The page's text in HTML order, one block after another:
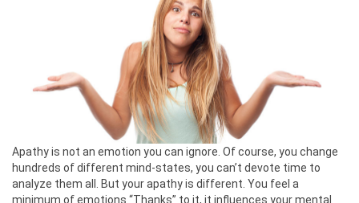
Apathy is not an emotion you can ignore. Of course, you change
hundreds of different mind-states, you can’t devote time to
analyze them all. But your apathy is different. You feel a
minimum of emotions “Thanks” to it, it influences your mental